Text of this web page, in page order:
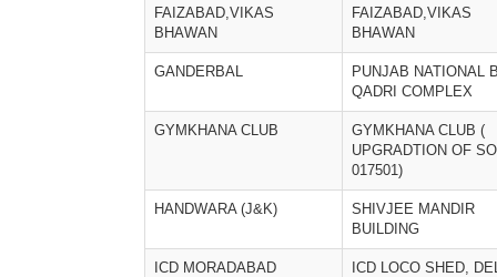
FAIZABAD,VIKAS
BHAWAN
FAIZABAD,VIKAS
BHAWAN
GANDERBAL
PUNJAB NATIONAL
QADRI COMPLEX
GYMKHANA CLUB
GYMKHANA CLUB (
UPGRADTION OF
017501)
HANDWARA (J&K)
SHIVJEE MANDIR
BUILDING
ICD MORADABAD
ICD LOCO SHED,